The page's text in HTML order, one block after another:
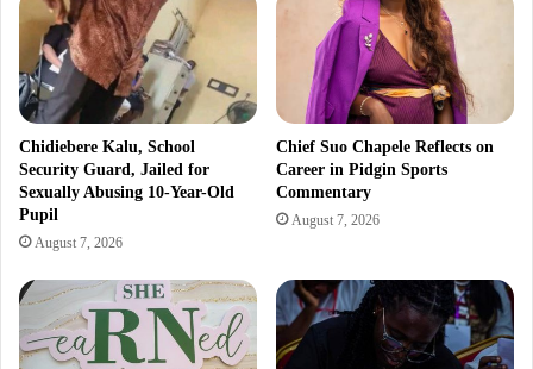
Chidiebere Kalu, School
Security Guard, Jailed for
Sexually Abusing 10-Year-Old
Pupil
August 7, 2026
Chief Suo Chapele Reflects on
Career in Pidgin Sports
Commentary
August 7, 2026